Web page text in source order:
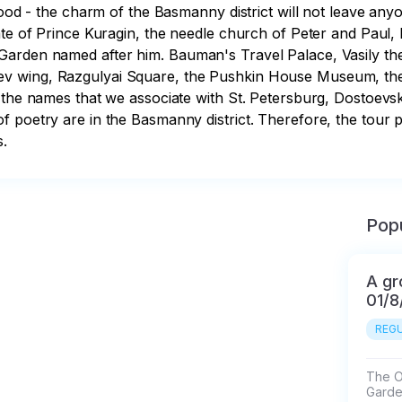
- the charm of the Basmanny district will not leave
of Prince Kuragin, the needle church of Peter and
named after him. Bauman's Travel Palace, Vasily
wing, Razgulyai Square, the Pushkin House Museum,
names that we associate with St. Petersburg,
poetry are in the Basmanny district. Therefore, the
A
01/
The